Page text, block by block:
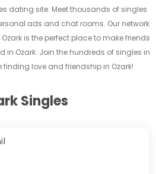
dating site. Meet thousands of singles
ads and chat rooms. Our network
is the perfect place to make friends
in Ozark. Join the hundreds of singles in
love and friendship in Ozark!
Singles